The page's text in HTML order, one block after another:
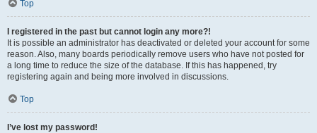
Top
I registered in the past but cannot login any more?!
It is possible an administrator has deactivated or deleted your account for some
reason. Also, many boards periodically remove users who have not posted for
a long time to reduce the size of the database. If this has happened, try
registering again and being more involved in discussions.
Top
I’ve lost my password!